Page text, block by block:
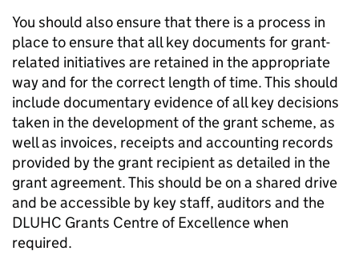
You should also ensure that there is a process in
place to ensure that all key documents for grant-
related initiatives are retained in the appropriate
way and for the correct length of time. This should
include documentary evidence of all key decisions
taken in the development of the grant scheme, as
well as invoices, receipts and accounting records
provided by the grant recipient as detailed in the
grant agreement. This should be on a shared drive
and be accessible by key staff, auditors and the
DLUHC Grants Centre of Excellence when
required.